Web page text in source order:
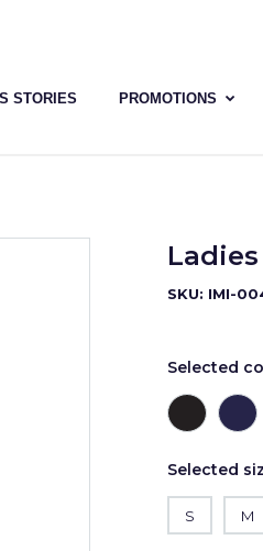
STORIES PROMOTIONS
SKU: IMI-
Selected
Selected
S M